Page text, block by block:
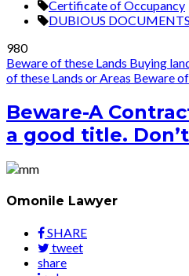
Certificate of Occupancy
DUBIOUS DOCUMENTS
980
Beware of these Lands Buying
of these Lands or Areas Beware
Beware-A
a good title.
Omonile Lawyer
SHARE
tweet
share